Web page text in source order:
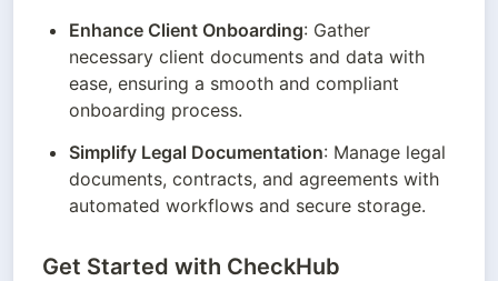
Enhance Client Onboarding: Gather
necessary client documents and data with
ease, ensuring a smooth and compliant
onboarding process.
Simplify Legal Documentation: Manage legal
documents, contracts, and agreements with
automated workflows and secure storage.
Get Started with CheckHub